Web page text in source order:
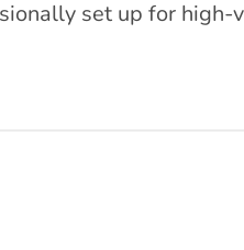
set up for high-